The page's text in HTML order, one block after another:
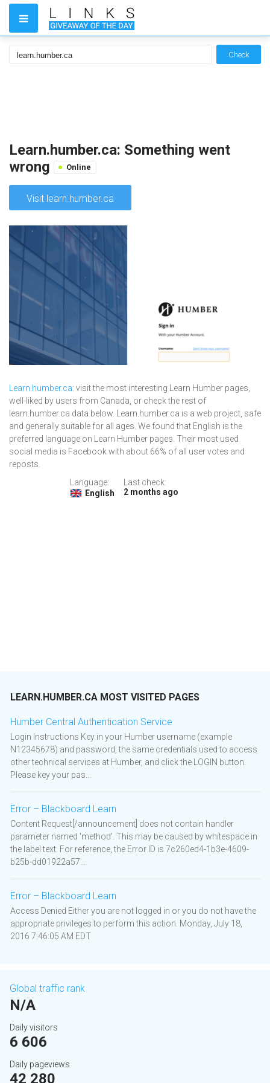
Check
Learn.humber.ca: Something went
wrong
Online
Visit learn.humber.ca
Learn.humber.ca: visit the most interesting Learn Humber pages,
well-liked by users from Canada, or check the rest of
learn.humber.ca data below. Learn.humber.ca is a web project, safe
and generally suitable for all ages. We found that English is the
preferred language on Learn Humber pages. Their most used
social media is Facebook with about 66% of all user votes and
reposts.
Language:
English
Last check:
2 months ago
LEARN.HUMBER.CA MOST VISITED PAGES
Humber Central Authentication Service
Login Instructions Key in your Humber username (example
N12345678) and password, the same credentials used to access
other technical services at Humber, and click the LOGIN button.
Please key your pas...
Error – Blackboard Learn
Content Request[/announcement] does not contain handler
parameter named 'method'. This may be caused by whitespace in
the label text. For reference, the Error ID is 7c260ed4-1b3e-4609-
b25b-dd01922a57...
Error – Blackboard Learn
Access Denied Either you are not logged in or you do not have the
appropriate privileges to perform this action. Monday, July 18,
2016 7:46:05 AM EDT
Global traffic rank
N/A
Daily visitors
6 606
Daily pageviews
42 280